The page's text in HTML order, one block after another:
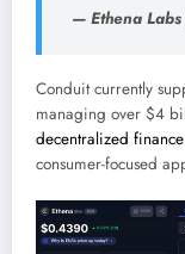
— Ethena Labs
Conduit currently
managing over $4
decentralized
consumer-focused